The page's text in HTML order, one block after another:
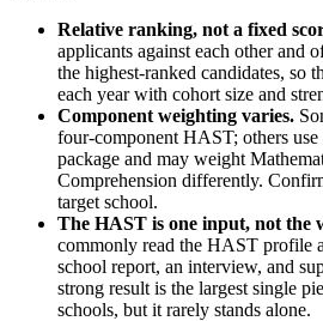
Relative ranking, not a fixed
applicants against each other and
the highest-ranked candidates, so
each year with cohort size and
Component weighting varies.
four-component HAST; others use
package and may weight
Comprehension differently.
target school.
The HAST is one input, not the
commonly read the HAST profile
school report, an interview, and
strong result is the largest single
schools, but it rarely stands alone.